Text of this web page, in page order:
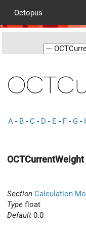
Octopus
A - B - C - D - E - F - G -
OCTCurrentWeight
Section Calculation
Type float
Default 0.0